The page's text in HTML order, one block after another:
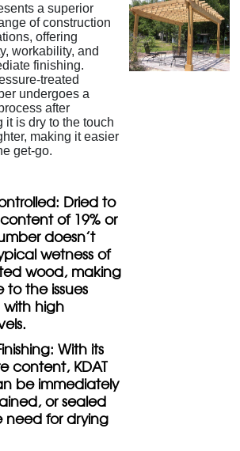
a superior
of construction
offering
workability, and
finishing.
treated
undergoes a
after
it is dry to the touch
making it easier
get-go.
Dried to
of 19% or
doesn't
wetness of
wood, making
to the issues
high
With its
content, KDAT
be immediately
or sealed
need for drying